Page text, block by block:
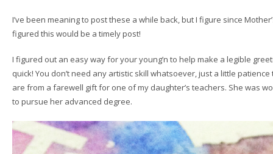
I’ve been meaning to post these a while back, but I figure since
figured this would be a timely post!
I figured out an easy way for your young’n to help make a legible
quick! You don’t need any artistic skill whatsoever, just a little
are from a farewell gift for one of my daughter’s teachers. She was
to pursue her advanced degree.